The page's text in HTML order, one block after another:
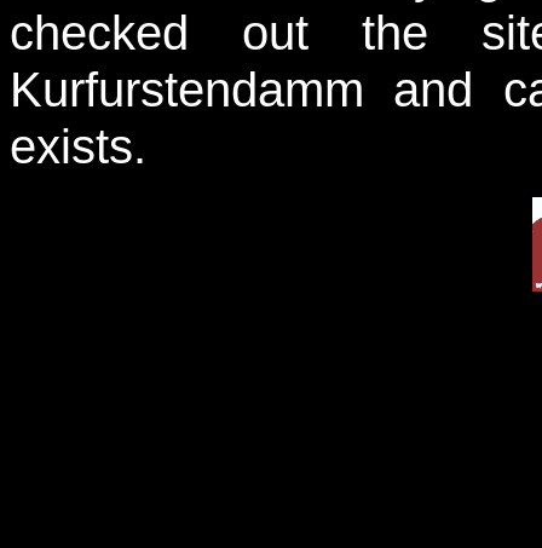
checked out the
Kurfurstendamm and
exists.